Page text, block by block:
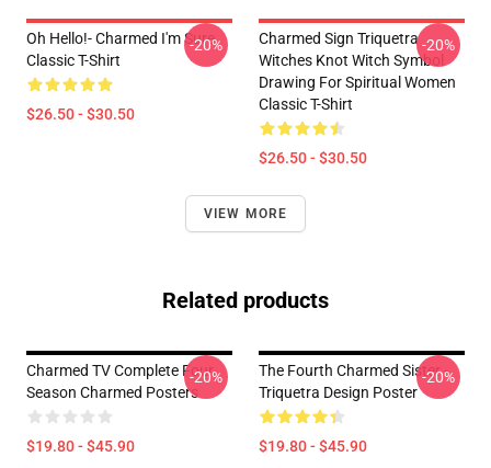
Oh Hello!- Charmed I'm Sure
Classic T-Shirt
$26.50 - $30.50
-20%
Charmed Sign Triquetra
Witches Knot Witch Symbol
Drawing For Spiritual Women
Classic T-Shirt
$26.50 - $30.50
-20%
VIEW MORE
Related products
Charmed TV Complete Four
Season Charmed Posters
$19.80 - $45.90
-20%
The Fourth Charmed Sister -
Triquetra Design Poster
$19.80 - $45.90
-20%